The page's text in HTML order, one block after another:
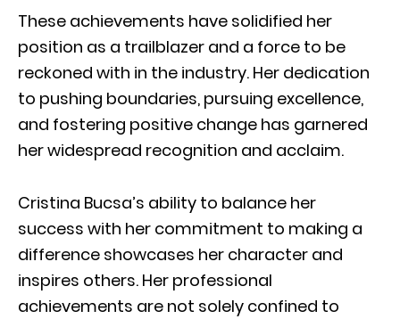
These achievements have solidified her
position as a trailblazer and a force to be
reckoned with in the industry. Her dedication
to pushing boundaries, pursuing excellence,
and fostering positive change has garnered
her widespread recognition and acclaim.
Cristina Bucsa’s ability to balance her
success with her commitment to making a
difference showcases her character and
inspires others. Her professional
achievements are not solely confined to